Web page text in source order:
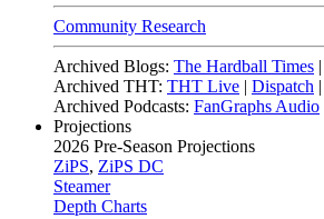
Community Research
Archived Blogs: The Hardball Times |
Archived THT: THT Live | Dispatch |
Archived Podcasts: FanGraphs Audio
Projections
2026 Pre-Season Projections
ZiPS, ZiPS DC
Steamer
Depth Charts